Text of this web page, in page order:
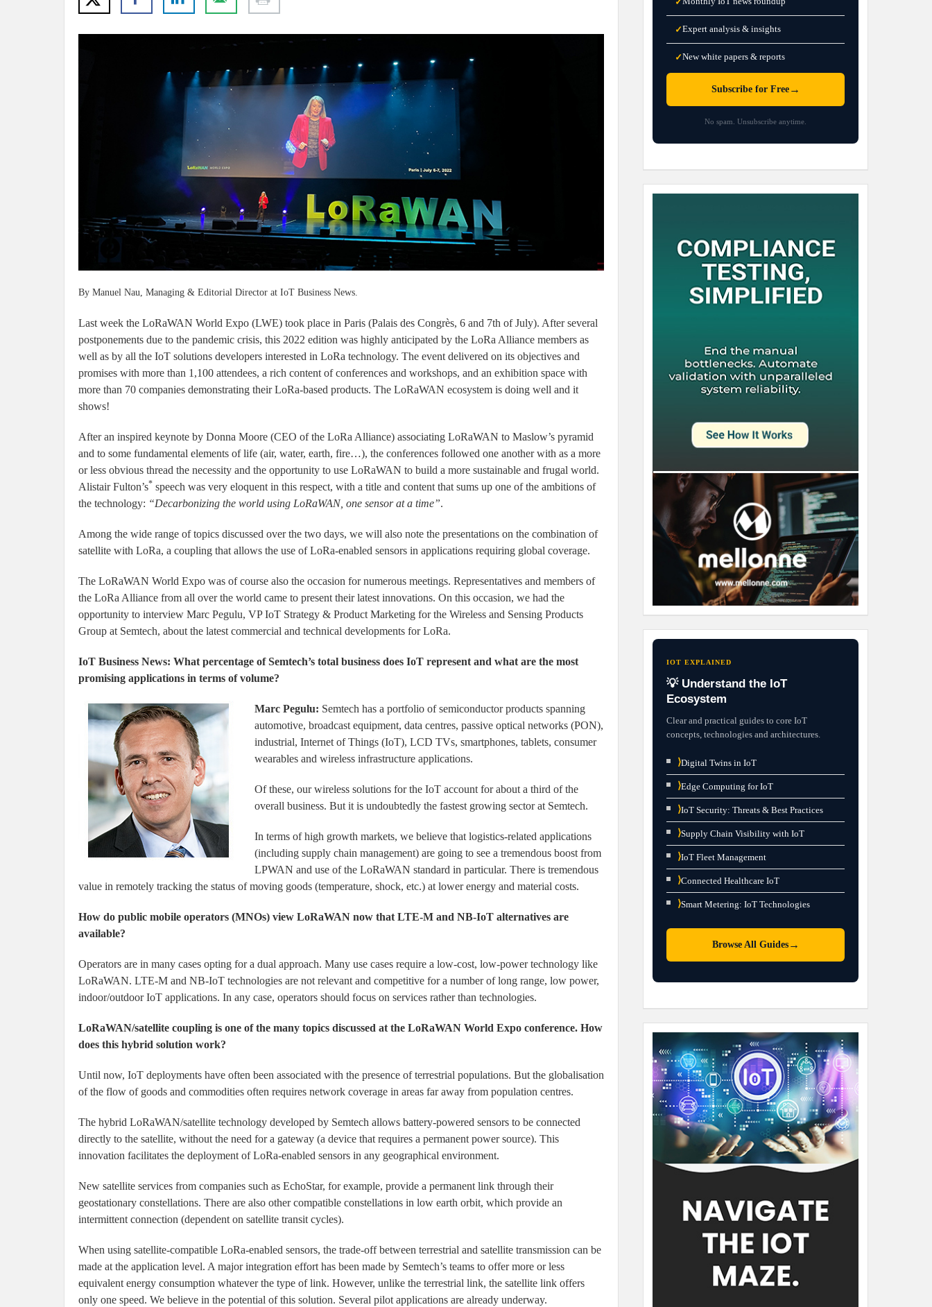
By Manuel Nau, Managing & Editorial Director at IoT Business News.
Last week the LoRaWAN World Expo (LWE) took place in Paris (Palais des Congrès, 6 and 7th of July). After several
postponements due to the pandemic crisis, this 2022 edition was highly anticipated by the LoRa Alliance members as
well as by all the IoT solutions developers interested in LoRa technology. The event delivered on its objectives and
promises with more than 1,100 attendees, a rich content of conferences and workshops, and an exhibition space with
more than 70 companies demonstrating their LoRa-based products. The LoRaWAN ecosystem is doing well and it
shows!
After an inspired keynote by Donna Moore (CEO of the LoRa Alliance) associating LoRaWAN to Maslow’s pyramid
and to some fundamental elements of life (air, water, earth, fire…), the conferences followed one another with as a more
or less obvious thread the necessity and the opportunity to use LoRaWAN to build a more sustainable and frugal world.
Alistair Fulton’s* speech was very eloquent in this respect, with a title and content that sums up one of the ambitions of
the technology: “Decarbonizing the world using LoRaWAN, one sensor at a time”.
Among the wide range of topics discussed over the two days, we will also note the presentations on the combination of
satellite with LoRa, a coupling that allows the use of LoRa-enabled sensors in applications requiring global coverage.
The LoRaWAN World Expo was of course also the occasion for numerous meetings. Representatives and members of
the LoRa Alliance from all over the world came to present their latest innovations. On this occasion, we had the
opportunity to interview Marc Pegulu, VP IoT Strategy & Product Marketing for the Wireless and Sensing Products
Group at Semtech, about the latest commercial and technical developments for LoRa.
IoT Business News: What percentage of Semtech’s total business does IoT represent and what are the most
promising applications in terms of volume?
Marc Pegulu: Semtech has a portfolio of semiconductor products spanning
automotive, broadcast equipment, data centres, passive optical networks (PON),
industrial, Internet of Things (IoT), LCD TVs, smartphones, tablets, consumer
wearables and wireless infrastructure applications.
Of these, our wireless solutions for the IoT account for about a third of the
overall business. But it is undoubtedly the fastest growing sector at Semtech.
In terms of high growth markets, we believe that logistics-related applications
(including supply chain management) are going to see a tremendous boost from
LPWAN and use of the LoRaWAN standard in particular. There is tremendous
value in remotely tracking the status of moving goods (temperature, shock, etc.) at lower energy and material costs.
How do public mobile operators (MNOs) view LoRaWAN now that LTE-M and NB-IoT alternatives are
available?
Operators are in many cases opting for a dual approach. Many use cases require a low-cost, low-power technology like
LoRaWAN. LTE-M and NB-IoT technologies are not relevant and competitive for a number of long range, low power,
indoor/outdoor IoT applications. In any case, operators should focus on services rather than technologies.
LoRaWAN/satellite coupling is one of the many topics discussed at the LoRaWAN World Expo conference. How
does this hybrid solution work?
Until now, IoT deployments have often been associated with the presence of terrestrial populations. But the globalisation
of the flow of goods and commodities often requires network coverage in areas far away from population centres.
The hybrid LoRaWAN/satellite technology developed by Semtech allows battery-powered sensors to be connected
directly to the satellite, without the need for a gateway (a device that requires a permanent power source). This
innovation facilitates the deployment of LoRa-enabled sensors in any geographical environment.
New satellite services from companies such as EchoStar, for example, provide a permanent link through their
geostationary constellations. There are also other compatible constellations in low earth orbit, which provide an
intermittent connection (dependent on satellite transit cycles).
When using satellite-compatible LoRa-enabled sensors, the trade-off between terrestrial and satellite transmission can be
made at the application level. A major integration effort has been made by Semtech’s teams to offer more or less
equivalent energy consumption whatever the type of link. However, unlike the terrestrial link, the satellite link offers
only one speed. We believe in the potential of this solution. Several pilot applications are already underway.
✓Expert analysis & insights
✓New white papers & reports
Subscribe for Free→
No spam. Unsubscribe anytime.
IOT EXPLAINED
💡 Understand the IoT
Ecosystem
Clear and practical guides to core IoT
concepts, technologies and architectures.
⟩Digital Twins in IoT
⟩Edge Computing for IoT
⟩IoT Security: Threats & Best Practices
⟩Supply Chain Visibility with IoT
⟩IoT Fleet Management
⟩Connected Healthcare IoT
⟩Smart Metering: IoT Technologies
Browse All Guides→